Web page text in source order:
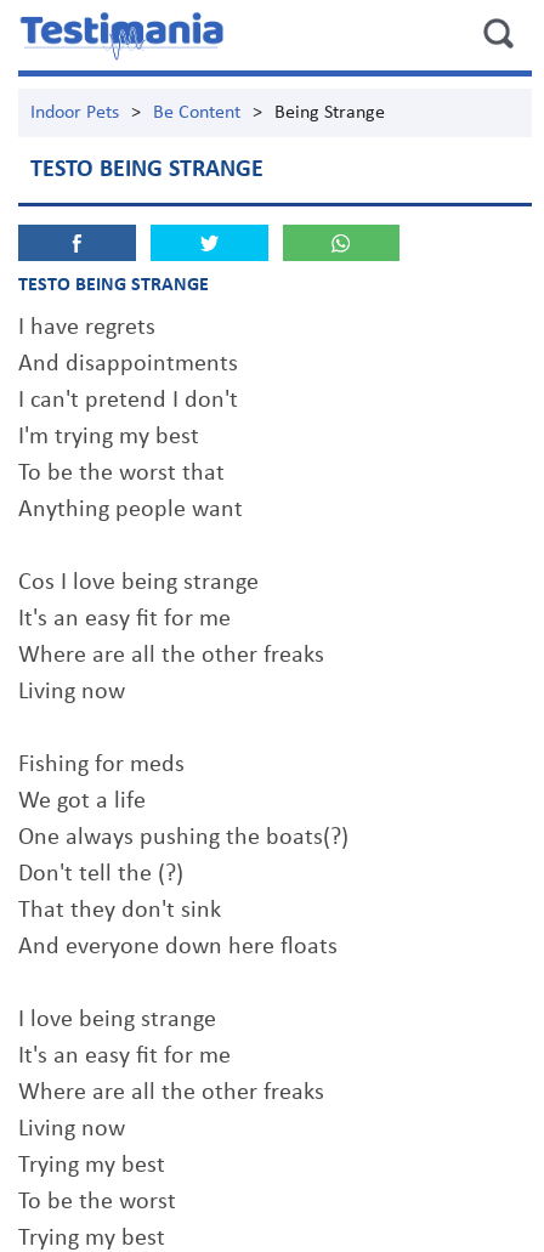
Indoor Pets > Be Content > Being Strange
TESTO BEING STRANGE
TESTO BEING STRANGE
I have regrets
And disappointments
I can't pretend I don't
I'm trying my best
To be the worst that
Anything people want
Cos I love being strange
It's an easy fit for me
Where are all the other freaks
Living now
Fishing for meds
We got a life
One always pushing the boats(?)
Don't tell the (?)
That they don't sink
And everyone down here floats
I love being strange
It's an easy fit for me
Where are all the other freaks
Living now
Trying my best
To be the worst
Trying my best